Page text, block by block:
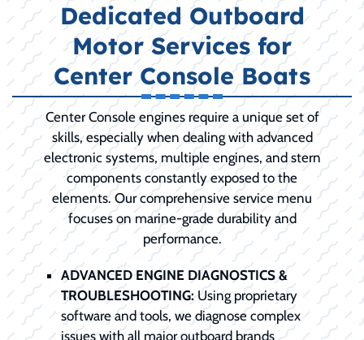
Dedicated Outboard
Motor Services for
Center Console Boats
Center Console engines require a unique set of
skills, especially when dealing with advanced
electronic systems, multiple engines, and stern
components constantly exposed to the
elements. Our comprehensive service menu
focuses on marine-grade durability and
performance.
ADVANCED ENGINE DIAGNOSTICS &
TROUBLESHOOTING:Using proprietary
software and tools, we diagnose complex
issues with all major outboard brands